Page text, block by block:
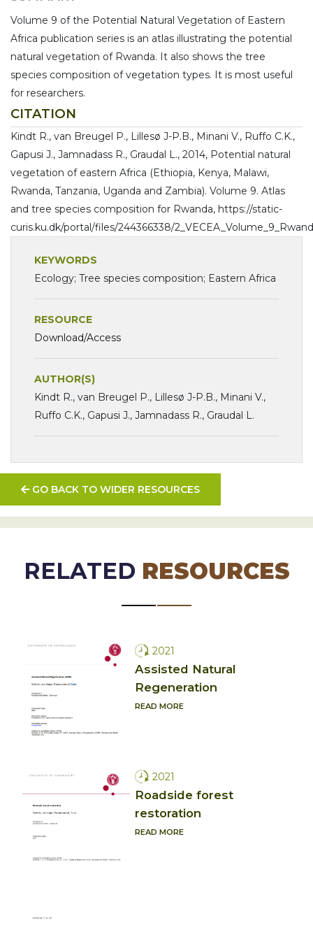
Volume 9 of the Potential Natural Vegetation of Eastern
Africa publication series is an atlas illustrating the potential
natural vegetation of Rwanda. It also shows the tree
species composition of vegetation types. It is most useful
for researchers.
CITATION
Kindt R., van Breugel P., Lillesø J-P.B., Minani V., Ruffo C.K.,
Gapusi J., Jamnadass R., Graudal L., 2014, Potential natural
vegetation of eastern Africa (Ethiopia, Kenya, Malawi,
Rwanda, Tanzania, Uganda and Zambia). Volume 9. Atlas
and tree species composition for Rwanda, https://static-
curis.ku.dk/portal/files/244366338/
KEYWORDS
Ecology; Tree species composition; Eastern Africa
RESOURCE
Download/Access
AUTHOR(S)
Kindt R., van Breugel P., Lillesø J-P.B., Minani V.,
Ruffo C.K., Gapusi J., Jamnadass R., Graudal L.
GO BACK TO WIDER RESOURCES
RELATED RESOURCES
2021
Assisted Natural
Regeneration
READ MORE
2021
Roadside forest
restoration
READ MORE